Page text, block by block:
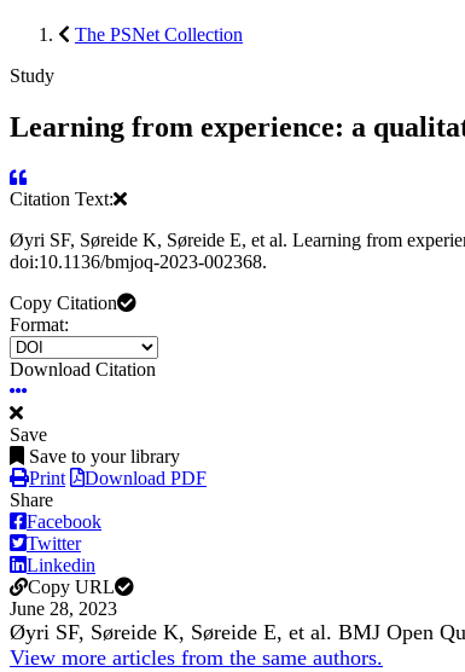
The PSNet Collection
Study
Learning from experience: a
Citation Text:
Øyri SF, Søreide K, Søreide E, et al. Learning from
doi:10.1136/bmjoq-2023-002368.
Copy Citation
Format:
Download Citation
Save
Save to your library
Print
Download PDF
Share
Facebook
Twitter
Linkedin
Copy URL
June 28, 2023
Øyri SF, Søreide K, Søreide E, et al. BMJ Open
View more articles from the same authors.